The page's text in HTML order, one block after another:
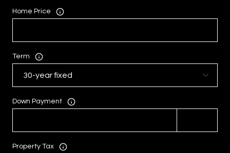
Home Price
Term
Down Payment
Property Tax